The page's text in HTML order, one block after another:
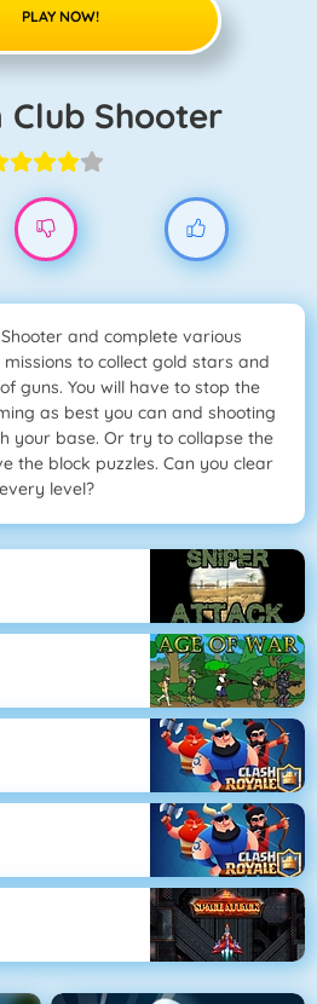
PLAY NOW!
Club Shooter
and complete various
to collect gold stars and
guns. You will have to stop the
as best you can and shooting
your base. Or try to collapse the
the block puzzles. Can you clear
every level?